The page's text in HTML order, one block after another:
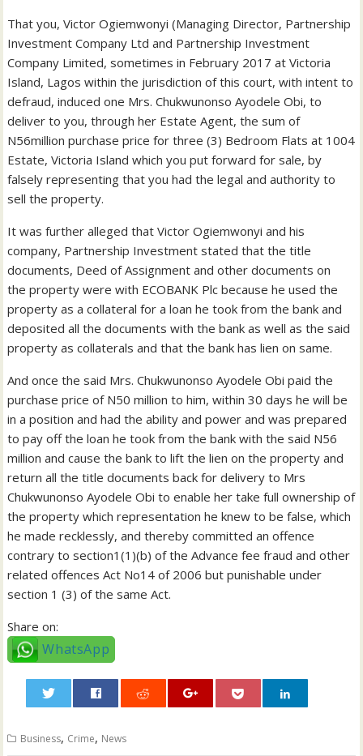
That you, Victor Ogiemwonyi (Managing Director, Partnership
Investment Company Ltd and Partnership Investment
Company Limited, sometimes in February 2017 at Victoria
Island, Lagos within the jurisdiction of this court, with intent to
defraud, induced one Mrs. Chukwunonso Ayodele Obi, to
deliver to you, through her Estate Agent, the sum of
N56million purchase price for three (3) Bedroom Flats at 1004
Estate, Victoria Island which you put forward for sale, by
falsely representing that you had the legal and authority to
sell the property.
It was further alleged that Victor Ogiemwonyi and his
company, Partnership Investment stated that the title
documents, Deed of Assignment and other documents on
the property were with ECOBANK Plc because he used the
property as a collateral for a loan he took from the bank and
deposited all the documents with the bank as well as the said
property as collaterals and that the bank has lien on same.
And once the said Mrs. Chukwunonso Ayodele Obi paid the
purchase price of N50 million to him, within 30 days he will be
in a position and had the ability and power and was prepared
to pay off the loan he took from the bank with the said N56
million and cause the bank to lift the lien on the property and
return all the title documents back for delivery to Mrs
Chukwunonso Ayodele Obi to enable her take full ownership of
the property which representation he knew to be false, which
he made recklessly, and thereby committed an offence
contrary to section1(1)(b) of the Advance fee fraud and other
related offences Act No14 of 2006 but punishable under
section 1 (3) of the same Act.
Share on:
WhatsApp
Business, Crime, News